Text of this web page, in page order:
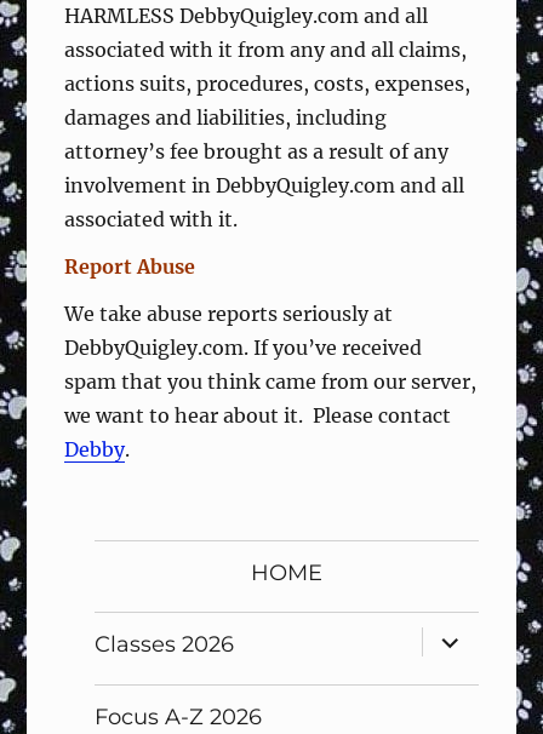
HARMLESS DebbyQuigley.com and all
associated with it from any and all claims,
actions suits, procedures, costs, expenses,
damages and liabilities, including
attorney’s fee brought as a result of any
involvement in DebbyQuigley.com and all
associated with it.
Report Abuse
We take abuse reports seriously at
DebbyQuigley.com. If you’ve received
spam that you think came from our server,
we want to hear about it. Please contact
Debby.
HOME
Classes 2026
expand
child
Focus A-Z 2026